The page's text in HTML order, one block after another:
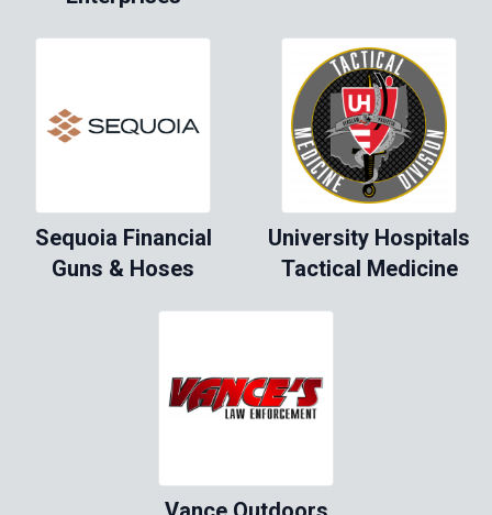
Sequoia Financial
Guns & Hoses
University Hospitals
Tactical Medicine